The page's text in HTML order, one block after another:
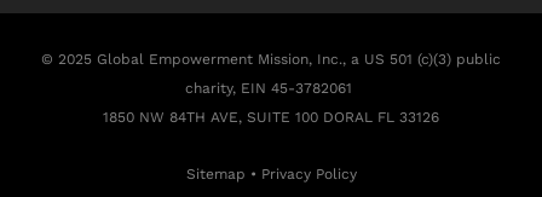
© 2025 Global Empowerment Mission, Inc., a US 501 (c)(3) public
charity, EIN 45-3782061
1850 NW 84TH AVE, SUITE 100 DORAL FL 33126
Sitemap • Privacy Policy